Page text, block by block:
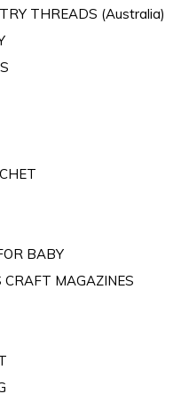
THREADS (Australia)
BABY
CRAFT MAGAZINES